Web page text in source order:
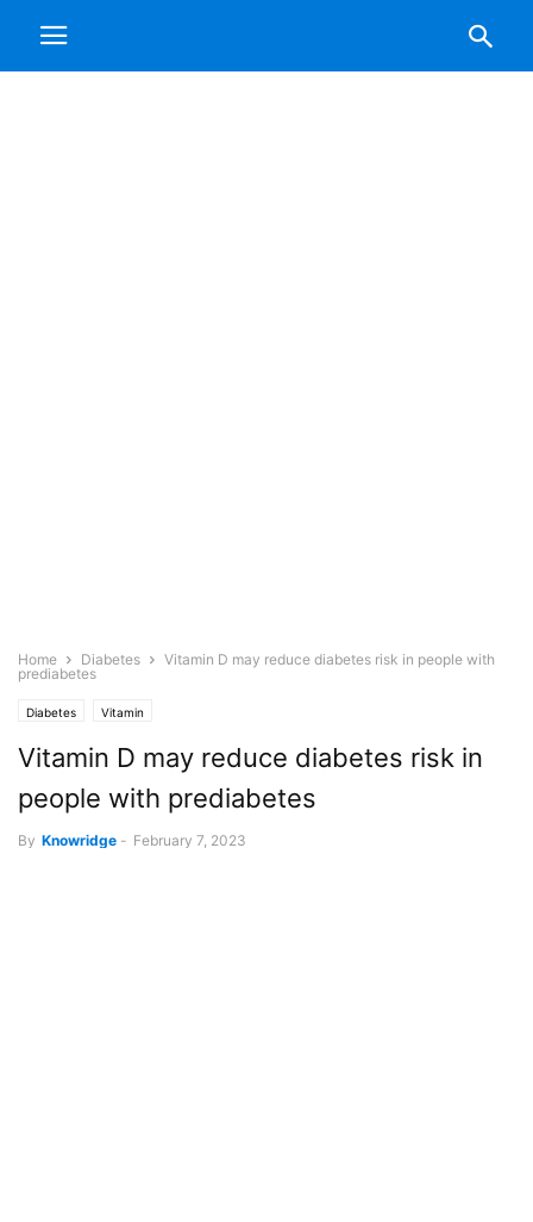
Home Diabetes
Vitamin D may reduce diabetes risk in people with
prediabetes
Diabetes Vitamin
Vitamin D may reduce diabetes risk in
people with prediabetes
By Knowridge - February 7, 2023